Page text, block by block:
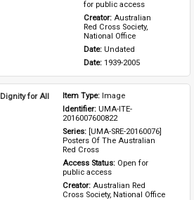
for public access
Creator: Australian
Red Cross Society,
National Office
Date: Undated
Date: 1939-2005
Dignity for All Item Type: Image
Identifier: UMA-ITE-
2016007600822
Series: [UMA-SRE-20160076]
Posters Of The Australian
Red Cross
Access Status: Open for
public access
Creator: Australian Red
Cross Society, National Office